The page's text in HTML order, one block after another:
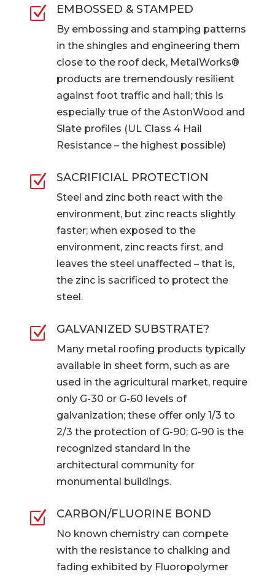
Z EMBOSSED & STAMPED
By embossing and stamping patterns
in the shingles and engineering them
close to the roof deck, MetalWorks®
products are tremendously resilient
against foot traffic and hail; this is
especially true of the AstonWood and
Slate profiles (UL Class 4 Hail
Resistance – the highest possible)
Z SACRIFICIAL PROTECTION
Steel and zinc both react with the
environment, but zinc reacts slightly
faster; when exposed to the
environment, zinc reacts first, and
leaves the steel unaffected – that is,
the zinc is sacrificed to protect the
steel.
Z GALVANIZED SUBSTRATE?
Many metal roofing products typically
available in sheet form, such as are
used in the agricultural market, require
only G-30 or G-60 levels of
galvanization; these offer only 1/3 to
2/3 the protection of G-90; G-90 is the
recognized standard in the
architectural community for
monumental buildings.
Z CARBON/FLUORINE BOND
No known chemistry can compete
with the resistance to chalking and
fading exhibited by Fluoropolymer